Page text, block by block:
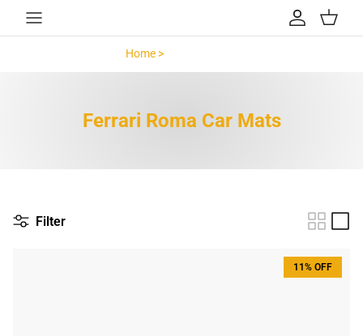
Skip to content
Account
Cart
Home >
Ferrari Roma Car Mats
Filter
11% OFF